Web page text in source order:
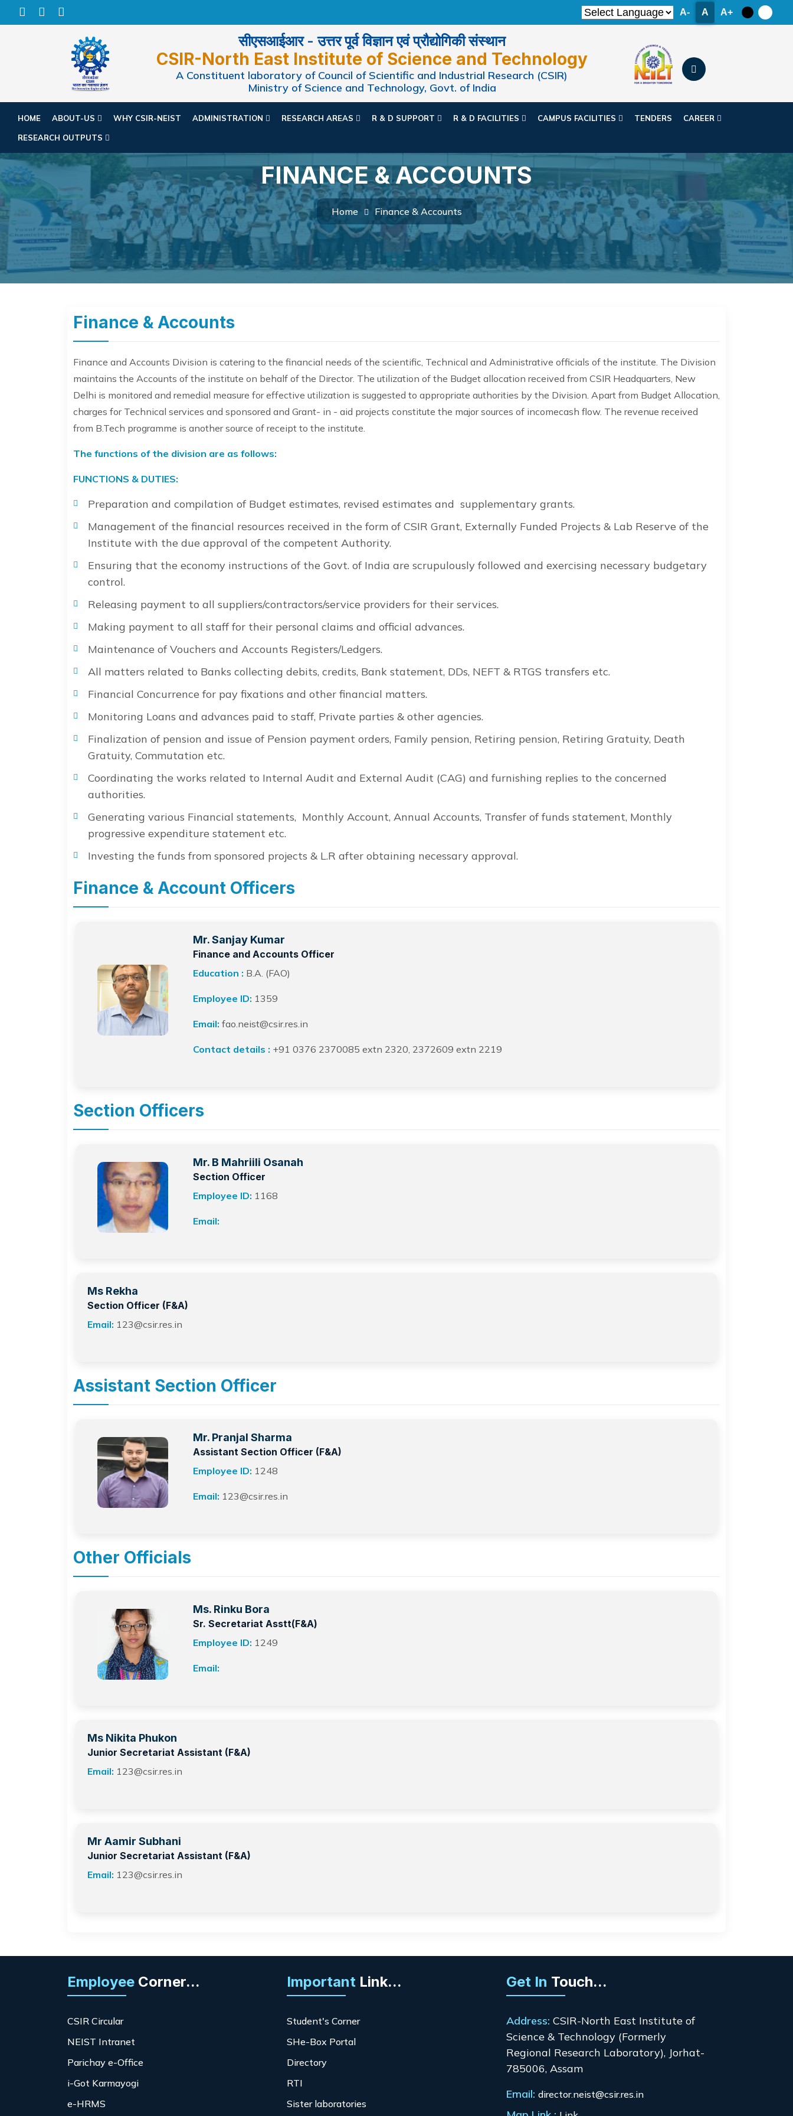
A- A A+
सीएसआईआर - उत्तर पूर्व विज्ञान एवं प्रौद्योगिकी संस्थान
CSIR-North East Institute of Science and Technology
A Constituent laboratory of Council of Scientific and Industrial Research (CSIR)
Ministry of Science and Technology, Govt. of India
HOME ABOUT-US WHY CSIR-NEIST ADMINISTRATION RESEARCH AREAS R & D SUPPORT R & D FACILITIES CAMPUS FACILITIES TENDERS CAREER
RESEARCH OUTPUTS
FINANCE & ACCOUNTS
Home Finance & Accounts
Finance & Accounts
Finance and Accounts Division is catering to the financial needs of the scientific, Technical and Administrative officials of the institute. The Division
maintains the Accounts of the institute on behalf of the Director. The utilization of the Budget allocation received from CSIR Headquarters, New
Delhi is monitored and remedial measure for effective utilization is suggested to appropriate authorities by the Division. Apart from Budget Allocation,
charges for Technical services and sponsored and Grant- in - aid projects constitute the major sources of incomecash flow. The revenue received
from B.Tech programme is another source of receipt to the institute.
The functions of the division are as follows:
FUNCTIONS & DUTIES:
Preparation and compilation of Budget estimates, revised estimates and supplementary grants.
Management of the financial resources received in the form of CSIR Grant, Externally Funded Projects & Lab Reserve of the
Institute with the due approval of the competent Authority.
Ensuring that the economy instructions of the Govt. of India are scrupulously followed and exercising necessary budgetary
control.
Releasing payment to all suppliers/contractors/service providers for their services.
Making payment to all staff for their personal claims and official advances.
Maintenance of Vouchers and Accounts Registers/Ledgers.
All matters related to Banks collecting debits, credits, Bank statement, DDs, NEFT & RTGS transfers etc.
Financial Concurrence for pay fixations and other financial matters.
Monitoring Loans and advances paid to staff, Private parties & other agencies.
Finalization of pension and issue of Pension payment orders, Family pension, Retiring pension, Retiring Gratuity, Death
Gratuity, Commutation etc.
Coordinating the works related to Internal Audit and External Audit (CAG) and furnishing replies to the concerned
authorities.
Generating various Financial statements, Monthly Account, Annual Accounts, Transfer of funds statement, Monthly
progressive expenditure statement etc.
Investing the funds from sponsored projects & L.R after obtaining necessary approval.
Finance & Account Officers
Mr. Sanjay Kumar
Finance and Accounts Officer
Education : B.A. (FAO)
Employee ID: 1359
Email: fao.neist@csir.res.in
Contact details : +91 0376 2370085 extn 2320, 2372609 extn 2219
Section Officers
Mr. B Mahriili Osanah
Section Officer
Employee ID: 1168
Email:
Ms Rekha
Section Officer (F&A)
Email: 123@csir.res.in
Assistant Section Officer
Mr. Pranjal Sharma
Assistant Section Officer (F&A)
Employee ID: 1248
Email: 123@csir.res.in
Other Officials
Ms. Rinku Bora
Sr. Secretariat Asstt(F&A)
Employee ID: 1249
Email:
Ms Nikita Phukon
Junior Secretariat Assistant (F&A)
Email: 123@csir.res.in
Mr Aamir Subhani
Junior Secretariat Assistant (F&A)
Email: 123@csir.res.in
Employee Corner...
CSIR Circular
NEIST Intranet
Parichay e-Office
i-Got Karmayogi
e-HRMS
Important Link...
Student's Corner
SHe-Box Portal
Directory
RTI
Sister laboratories
Get In Touch...
Address: CSIR-North East Institute of
Science & Technology (Formerly
Regional Research Laboratory), Jorhat-
785006, Assam
Email: director.neist@csir.res.in